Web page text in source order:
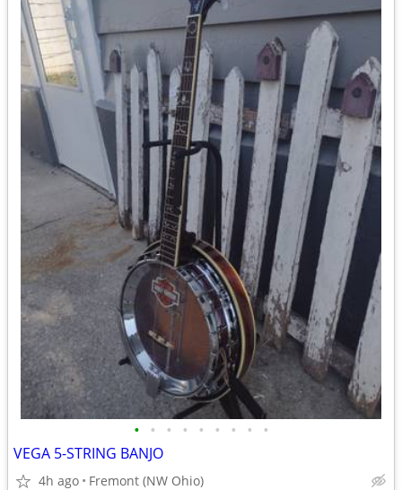
• • • • • • • • •
VEGA 5-STRING BANJO
4h ago Fremont (NW Ohio)